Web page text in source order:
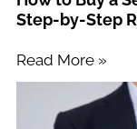
Step-by-Step
Read More »